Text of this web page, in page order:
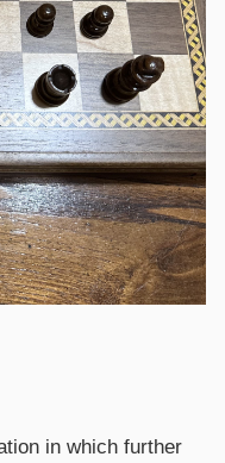
in which further